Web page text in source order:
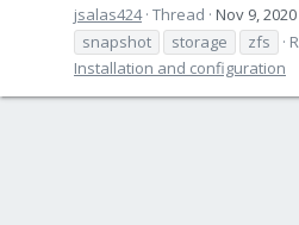
jsalas424 Thread Nov 9, 2020
snapshot
storage zfs
Installation and configuration